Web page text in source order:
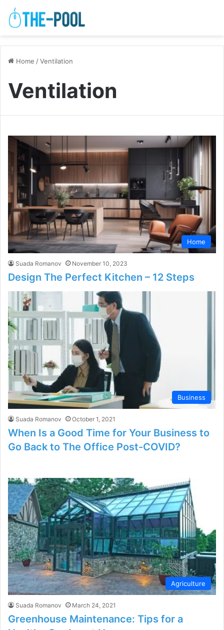
Home /Ventilation
Ventilation
Home
Suada Romanov November 10, 2023
Design The Perfect Kitchen – 12 Steps
Business
Suada Romanov October 1, 2021
When Is a Good Time for Your Business to
Go Back to The Office Post-COVID?
Agriculture
Suada Romanov March 24, 2021
Greenhouse Maintenance: Tips for a